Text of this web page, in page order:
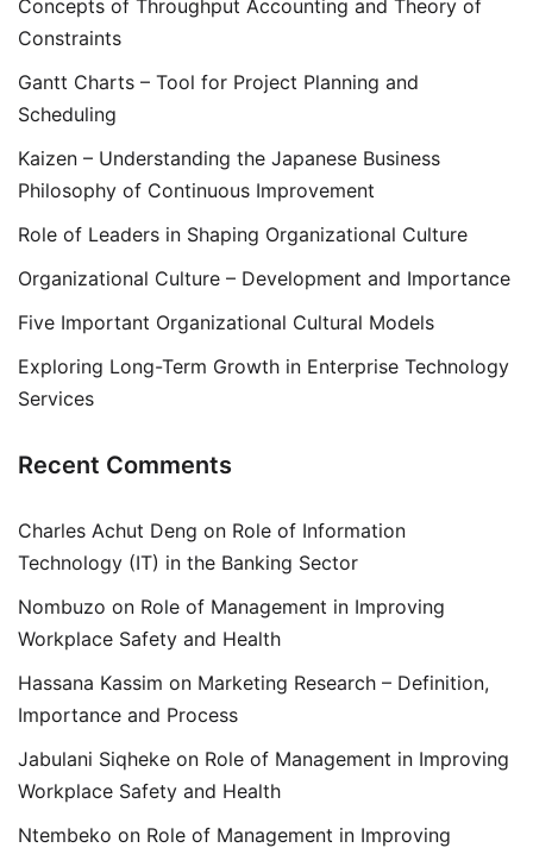
Concepts of Throughput Accounting and Theory of
Constraints
Gantt Charts – Tool for Project Planning and
Scheduling
Kaizen – Understanding the Japanese Business
Philosophy of Continuous Improvement
Role of Leaders in Shaping Organizational Culture
Organizational Culture – Development and Importance
Five Important Organizational Cultural Models
Exploring Long-Term Growth in Enterprise Technology
Services
Recent Comments
Charles Achut Deng on Role of Information
Technology (IT) in the Banking Sector
Nombuzo on Role of Management in Improving
Workplace Safety and Health
Hassana Kassim on Marketing Research – Definition,
Importance and Process
Jabulani Siqheke on Role of Management in Improving
Workplace Safety and Health
Ntembeko on Role of Management in Improving